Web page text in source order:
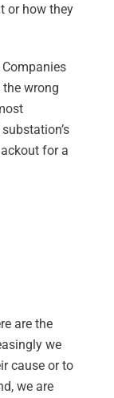
or how they
wrong
for a
are the
we
cause or to
we are